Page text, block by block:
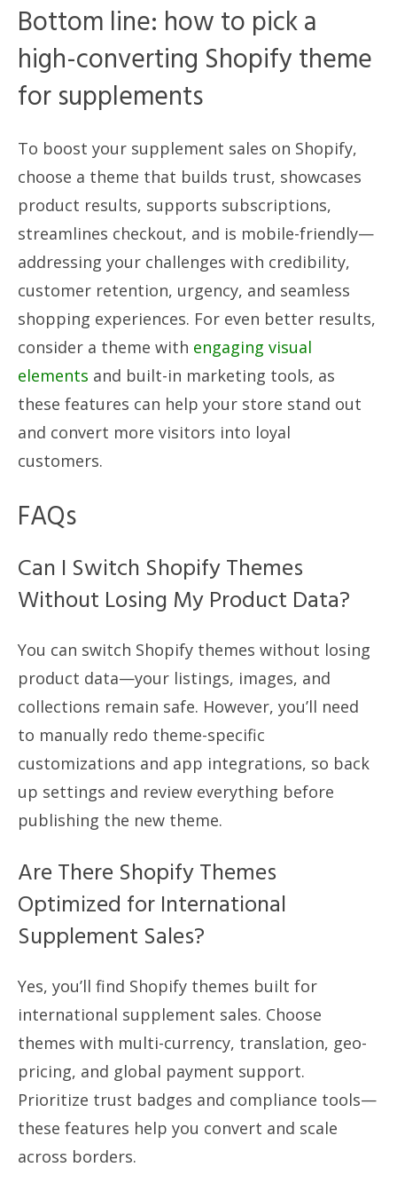
Bottom line: how to pick a
high-converting Shopify theme
for supplements
To boost your supplement sales on Shopify,
choose a theme that builds trust, showcases
product results, supports subscriptions,
streamlines checkout, and is mobile-friendly—
addressing your challenges with credibility,
customer retention, urgency, and seamless
shopping experiences. For even better results,
consider a theme with engaging visual
elements and built-in marketing tools, as
these features can help your store stand out
and convert more visitors into loyal
customers.
FAQs
Can I Switch Shopify Themes
Without Losing My Product Data?
You can switch Shopify themes without losing
product data—your listings, images, and
collections remain safe. However, you’ll need
to manually redo theme-specific
customizations and app integrations, so back
up settings and review everything before
publishing the new theme.
Are There Shopify Themes
Optimized for International
Supplement Sales?
Yes, you’ll find Shopify themes built for
international supplement sales. Choose
themes with multi-currency, translation, geo-
pricing, and global payment support.
Prioritize trust badges and compliance tools—
these features help you convert and scale
across borders.